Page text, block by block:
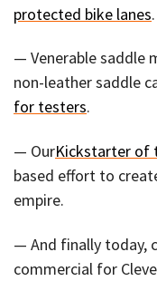
protected bike lanes.
— Venerable saddle
non-leather saddle
for testers.
— OurKickstarter of
based effort to
empire.
— And finally today,
commercial for